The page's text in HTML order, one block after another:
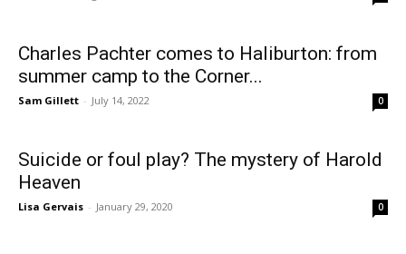
Charles Pachter comes to Haliburton: from
summer camp to the Corner...
Sam Gillett - July 14, 2022 0
Suicide or foul play? The mystery of Harold
Heaven
Lisa Gervais - January 29, 2020 0